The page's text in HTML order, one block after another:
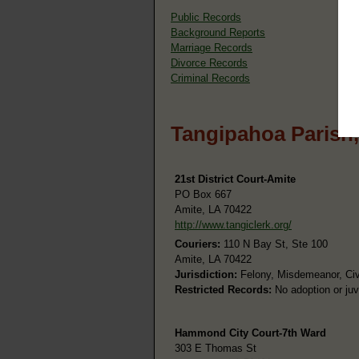
Public Records
Background Reports
Marriage Records
Divorce Records
Criminal Records
Tangipahoa
21st District Court-Amite
PO Box 667
Amite, LA 70422
http://www.tangiclerk.org/
Couriers: 110 N Bay St, Ste 100
Amite, LA 70422
Jurisdiction: Felony, Misdemeanor,
Restricted Records: No adoption or
Hammond City Court-7th Ward
303 E Thomas St